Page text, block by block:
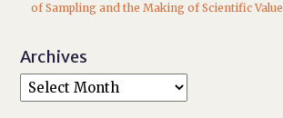
of Sampling and the Making of Scientific Value
Archives